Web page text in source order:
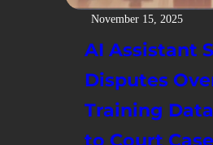
November 15, 2025
AI Assistant
Disputes
Training
to Court